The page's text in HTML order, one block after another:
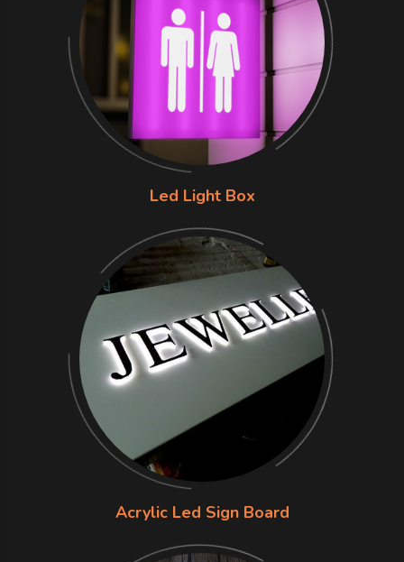
Led Light Box
Acrylic Led Sign Board